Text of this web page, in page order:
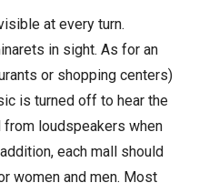
at every turn.
in sight. As for an
or shopping centers)
is turned off to hear the
loudspeakers when
each mall should
women and men. Most